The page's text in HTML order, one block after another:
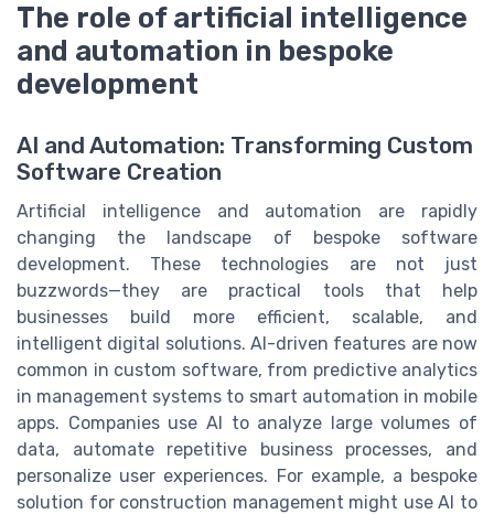
The role of artificial intelligence
and automation in bespoke
development
AI and Automation: Transforming Custom
Software Creation
Artificial intelligence and automation are rapidly
changing the landscape of bespoke software
development. These technologies are not just
buzzwords—they are practical tools that help
businesses build more efficient, scalable, and
intelligent digital solutions. AI-driven features are now
common in custom software, from predictive analytics
in management systems to smart automation in mobile
apps. Companies use AI to analyze large volumes of
data, automate repetitive business processes, and
personalize user experiences. For example, a bespoke
solution for construction management might use AI to